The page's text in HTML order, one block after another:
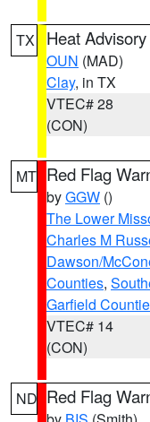
TX Heat Advisory
OUN (MAD)
Clay, in TX
VTEC# 28
(CON)
MT Red Flag
byGGW ()
The Lower
Charles M
Dawson/
Counties,
Garfield
VTEC# 14
(CON)
ND Red Flag